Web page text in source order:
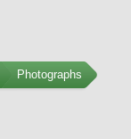
Photographs